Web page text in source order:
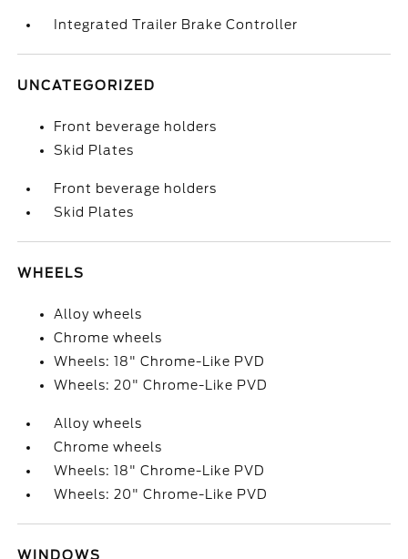
Integrated Trailer Brake Controller
UNCATEGORIZED
Front beverage holders
Skid Plates
Front beverage holders
Skid Plates
WHEELS
Alloy wheels
Chrome wheels
Wheels: 18" Chrome-Like PVD
Wheels: 20" Chrome-Like PVD
Alloy wheels
Chrome wheels
Wheels: 18" Chrome-Like PVD
Wheels: 20" Chrome-Like PVD
WINDOWS